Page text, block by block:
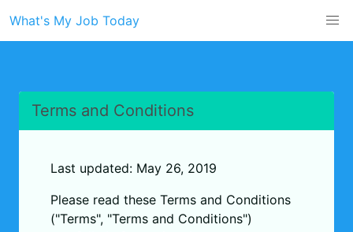
What's My Job Today
Terms and Conditions
Last updated: May 26, 2019
Please read these Terms and Conditions
("Terms", "Terms and Conditions")